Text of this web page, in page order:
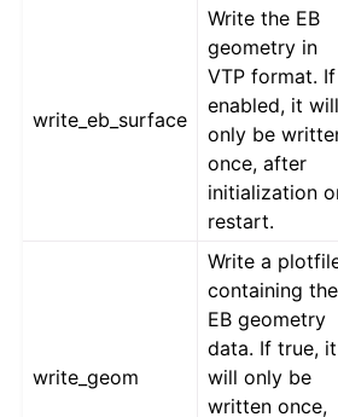
write_eb_surface
Write the EB
geometry in
VTP format. If
enabled, it will
only be
once, after
initialization
restart.
write_geom
Write a
containing the
EB geometry
data. If true, it
will only be
written once,